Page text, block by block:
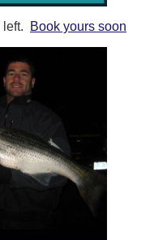
Book yours soon